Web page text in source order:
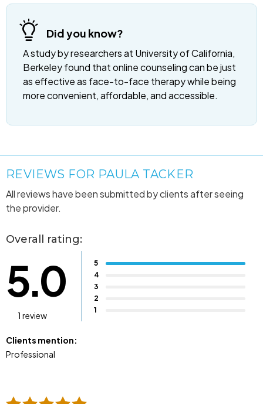
Did you know?
A study by researchers at University of California,
Berkeley found that online counseling can be just
as effective as face-to-face therapy while being
more convenient, affordable, and accessible.
REVIEWS FOR PAULA TACKER
All reviews have been submitted by clients after seeing
the provider.
Overall rating:
5.0
1 review
5
4
3
2
1
Clients mention:
Professional